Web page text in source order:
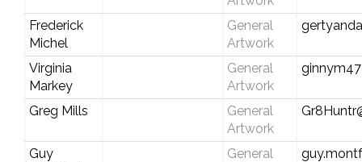
Frederick
Michel
General
Artwork
Virginia
Markey
General
Artwork
Greg Mills
General
Artwork
Guy
General